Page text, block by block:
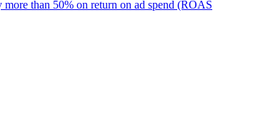
than 50% on return on ad spend (ROAS